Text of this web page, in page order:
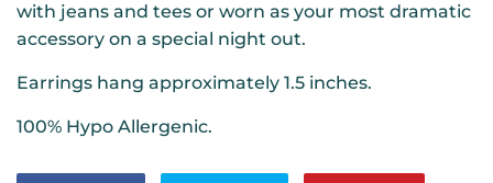
with jeans and tees or worn as your most dramatic
accessory on a special night out.
Earrings hang approximately 1.5 inches.
100% Hypo Allergenic.